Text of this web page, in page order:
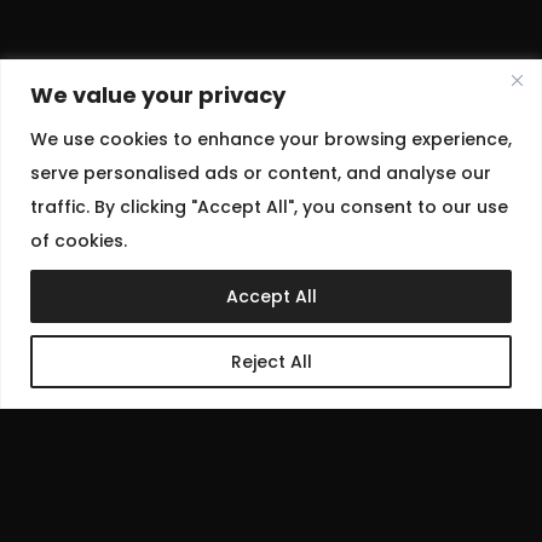
We value your privacy
We use cookies to enhance your browsing experience,
serve personalised ads or content, and analyse our
traffic. By clicking "Accept All", you consent to our use
of cookies.
Reject All
Accept All